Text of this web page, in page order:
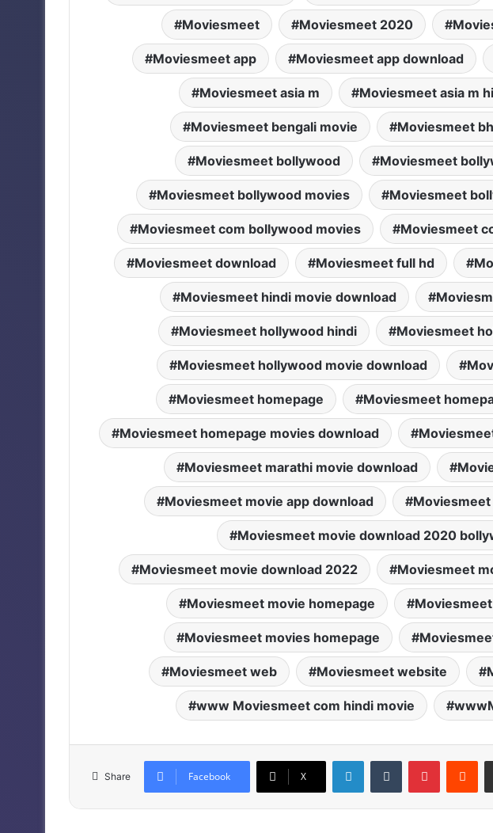
Moviesmeet Moviesmeet 2020
Moviesmeet app Moviesmeet app download
Moviesmeet asia m Moviesmeet asia m
Moviesmeet bengali movie Moviesmeet
Moviesmeet bollywood Moviesmeet
Moviesmeet bollywood movies Moviesmeet
Moviesmeet com bollywood movies Moviesmeet
Moviesmeet download Moviesmeet full hd
Moviesmeet hindi movie download
Moviesmeet hollywood hindi Moviesmeet
Moviesmeet hollywood movie download
Moviesmeet homepage Moviesmeet
Moviesmeet homepage movies download
Moviesmeet marathi movie download
Moviesmeet movie app download
Moviesmeet movie download 2020
Moviesmeet movie download 2022 Moviesmeet
Moviesmeet movie homepage
Moviesmeet movies homepage
Moviesmeet web Moviesmeet website
www Moviesmeet com hindi movie
Share Facebook X
LinkedInTumblr Pinterest